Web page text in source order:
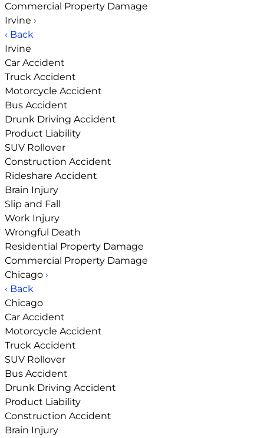
Commercial Property Damage
Irvine ›
‹ Back
Irvine
Car Accident
Truck Accident
Motorcycle Accident
Bus Accident
Drunk Driving Accident
Product Liability
SUV Rollover
Construction Accident
Rideshare Accident
Brain Injury
Slip and Fall
Work Injury
Wrongful Death
Residential Property Damage
Commercial Property Damage
Chicago ›
‹ Back
Chicago
Car Accident
Motorcycle Accident
Truck Accident
SUV Rollover
Bus Accident
Drunk Driving Accident
Product Liability
Construction Accident
Brain Injury